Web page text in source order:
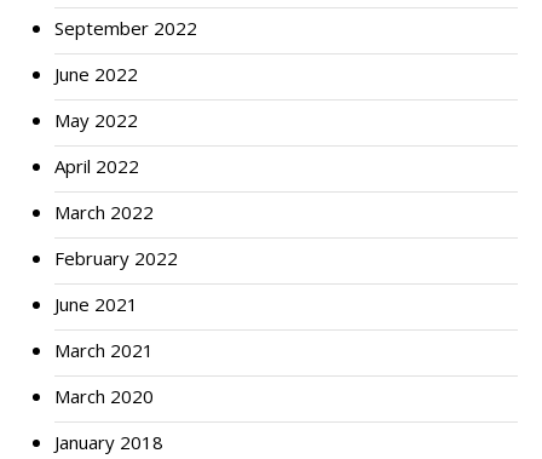
September 2022
June 2022
May 2022
April 2022
March 2022
February 2022
June 2021
March 2021
March 2020
January 2018